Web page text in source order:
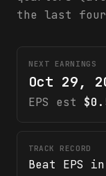
the last
NEXT EARNINGS
Oct 29,
EPS est
TRACK RECORD
Beat EPS in